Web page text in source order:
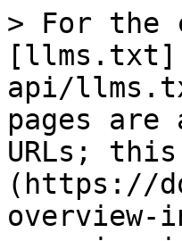
> For the
api/
pages
URLs;
(https://